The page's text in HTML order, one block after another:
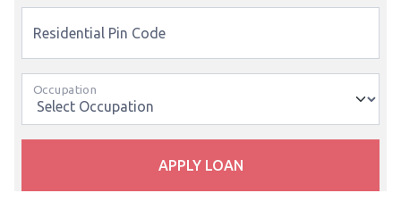
Residential Pin Code
Occupation
APPLY LOAN